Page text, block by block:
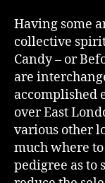
Having some
collective
Candy – or
are
accomplished
over East
various other
much where
pedigree as to